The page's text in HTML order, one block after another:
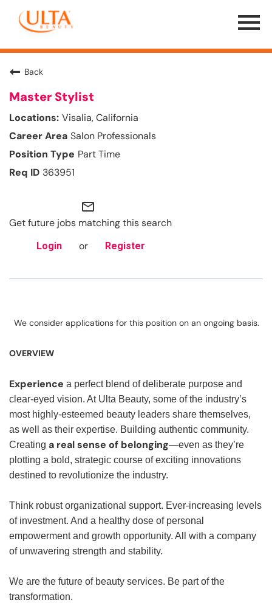
Menu
Toggle
Back
Master Stylist
Visalia, California
Salon Professionals
Part Time
363951
mail_outline
Get future jobs matching this search
Login or Register
We consider applications for this position on an ongoing basis.
OVERVIEW
Experience a perfect blend of deliberate purpose and
clear-eyed vision. At Ulta Beauty, some of the industry’s
most highly-esteemed beauty leaders share themselves,
as well as their expertise. Building authentic community.
Creating a real sense of belonging—even as they’re
plotting a bold, strategic course of exciting innovations
destined to revolutionize the industry.
Think robust organizational support. Ever-increasing levels
of investment. And a healthy dose of personal
empowerment and growth opportunity. All with a company
of unwavering strength and stability.
We are the future of beauty services. Be part of the
transformation.